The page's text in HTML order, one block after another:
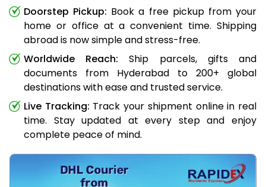
Doorstep Pickup: Book a free pickup from your
home or office at a convenient time. Shipping
abroad is now simple and stress-free.
Worldwide Reach: Ship parcels, gifts and
documents from Hyderabad to 200+ global
destinations with ease and trusted service.
Live Tracking: Track your shipment online in real
time. Stay updated at every step and enjoy
complete peace of mind.